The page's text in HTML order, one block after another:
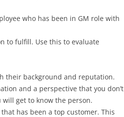
who has been in GM role with
to fulfill. Use this to evaluate
their background and reputation.
and a perspective that you don’t
will get to know the person.
has been a top customer. This